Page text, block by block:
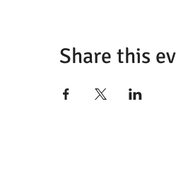
Share this